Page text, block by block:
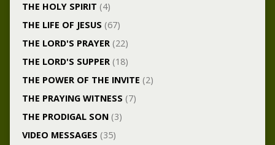
THE HOLY SPIRIT (4)
THE LIFE OF JESUS (67)
THE LORD'S PRAYER(22)
THE LORD'S SUPPER(18)
THE POWER OF THE INVITE (2)
THE PRAYING WITNESS (7)
THE PRODIGAL SON(3)
VIDEO MESSAGES (35)